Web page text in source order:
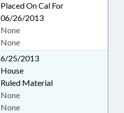
Placed On Cal For
06/26/2013
None
None
6/25/2013
House
Ruled Material
None
None